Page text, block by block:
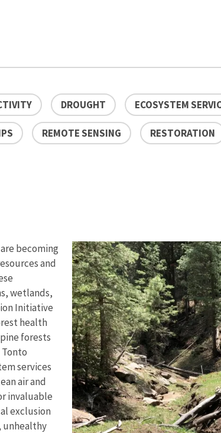
DROUGHT ECOSYSTEM
REMOTE SENSING RESTORATION
becoming
and
wetlands,
Initiative
health
forests
Tonto
services
air and
invaluable
exclusion
unhealthy